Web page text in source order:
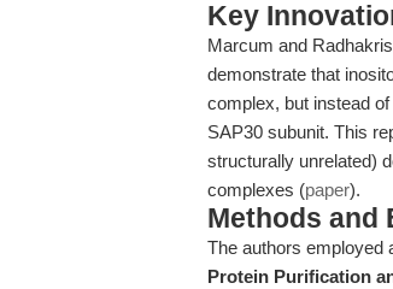
Key
Marcum and
demonstrate that
complex, but instead
SAP30 subunit. This
structurally unrelated)
complexes (paper).
Methods and
The authors employed
Protein Purification